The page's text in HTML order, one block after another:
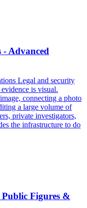
- Advanced
Legal and security
is visual.
connecting a photo
a large volume of
private investigators,
the infrastructure to do
Figures &